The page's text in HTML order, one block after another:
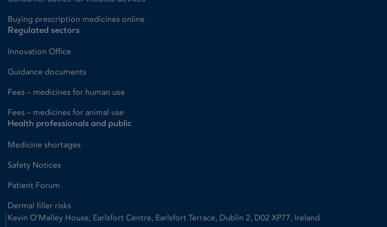
Buying prescription medicines online
Regulated sectors
Innovation Office
Guidance documents
Fees – medicines for human use
Fees – medicines for animal use
Health professionals and public
Medicine shortages
Safety Notices
Patient Forum
Dermal filler risks
Kevin O'Malley House, Earlsfort Centre, Earlsfort Terrace, Dublin 2, D02 XP77, Ireland